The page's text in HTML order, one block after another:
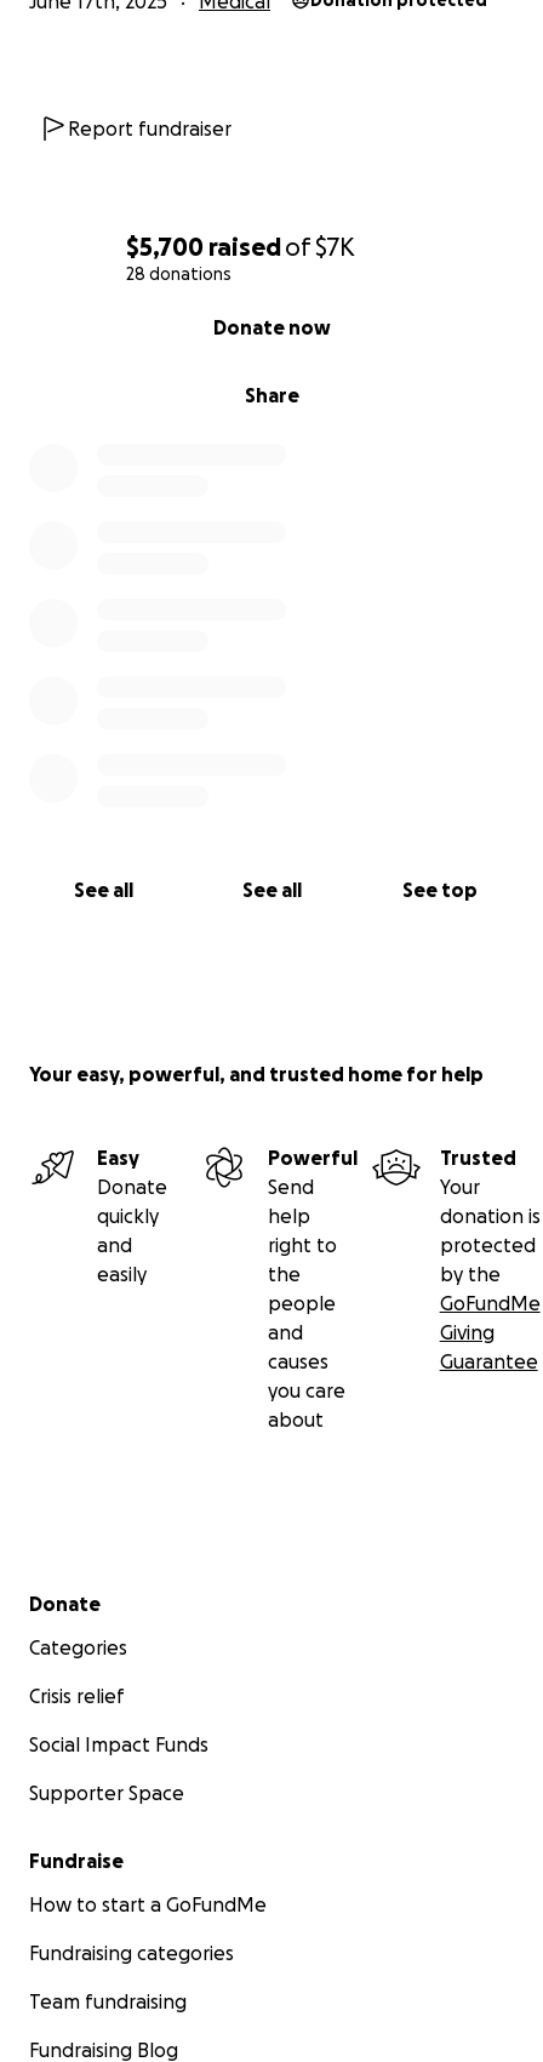
$5,700 raisedof$7K
28 donations
Share
Donate now
See all See all See top
Report fundraiser
Your easy, powerful, and trusted home for help
Easy
Donate
quickly
and
easily
Powerful
Send
help
right to
the
people
and
causes
you care
about
Trusted
Your
donation is
protected
by the
GoFundMe
Giving
Guarantee
Secondary menu
Donate
Categories
Crisis relief
Social Impact Funds
Supporter Space
Fundraise
How to start a GoFundMe
Fundraising categories
Team fundraising
Fundraising Blog